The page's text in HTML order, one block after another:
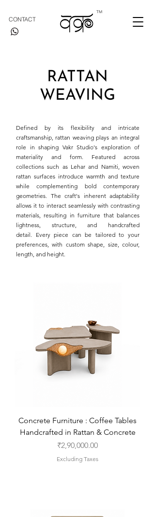
CONTACT
TM
RATTAN
WEAVING
Defined by its flexibility and intricate
craftsmanship, rattan weaving plays an integral
role in shaping Vakr Studio's exploration of
materiality and form. Featured across
collections such as Lehar and Namiti, woven
rattan surfaces introduce warmth and texture
while complementing bold contemporary
geometries. The craft's inherent adaptability
allows it to interact seamlessly with contrasting
materials, resulting in furniture that balances
lightness, structure, and handcrafted
detail. Every piece can be tailored to your
preferences, with custom shape, size, colour,
length, and height.
Concrete Furniture : Coffee Tables
Handcrafted in Rattan & Concrete
Price
₹2,90,000.00
Excluding Taxes